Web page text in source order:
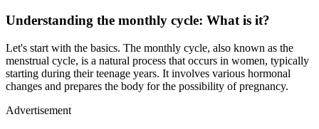
Understanding the monthly cycle: What is it?
Let's start with the basics. The monthly cycle, also known as the
menstrual cycle, is a natural process that occurs in women, typically
starting during their teenage years. It involves various hormonal
changes and prepares the body for the possibility of pregnancy.
Advertisement